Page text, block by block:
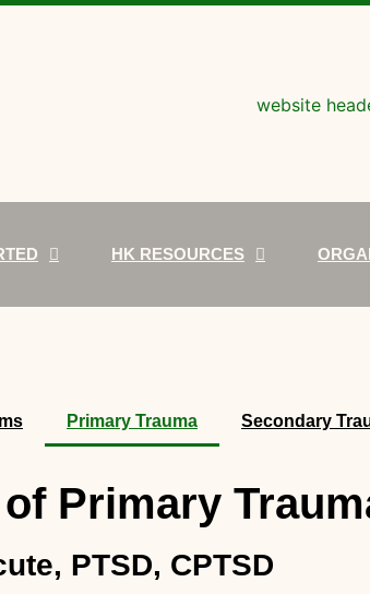
HK RESOURCES
Primary Trauma Secondary
Primary
PTSD, CPTSD